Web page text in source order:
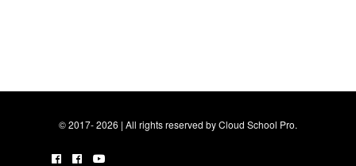
© 2017- 2026 | All rights reserved by Cloud School Pro.